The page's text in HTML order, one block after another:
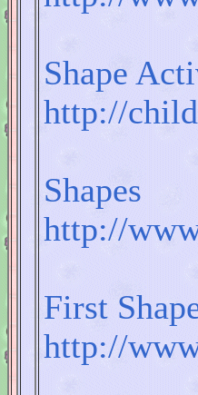
Shape
http://
Shapes
http://
First
http://